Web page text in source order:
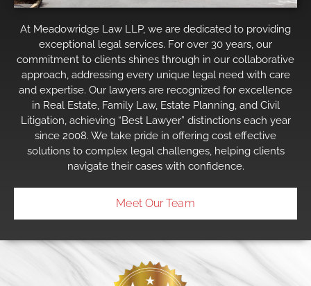
At Meadowridge Law LLP, we are dedicated to providing
exceptional legal services. For over 30 years, our
commitment to clients shines through in our collaborative
approach, addressing every unique legal need with care
and expertise. Our lawyers are recognized for excellence
in Real Estate, Family Law, Estate Planning, and Civil
Litigation, achieving “Best Lawyer” distinctions each year
since 2008. We take pride in offering cost effective
solutions to complex legal challenges, helping clients
navigate their cases with confidence.
Meet Our Team